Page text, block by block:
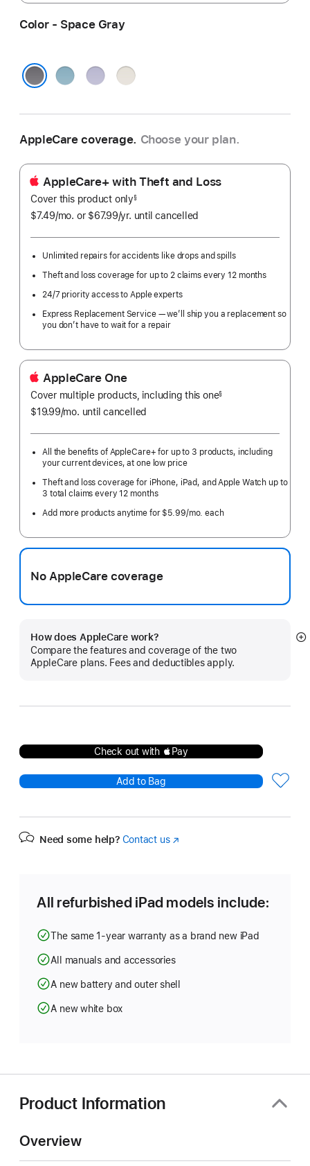
Color - Space Gray
Blue PurpleStarlight
AppleCare coverage. Choose your plan.
AppleCare+ with Theft and Loss
Cover this product onlyfootnote
§
$7.49/mo. per
or $67.99/yr. Per
until cancelled
Unlimited repairs for accidents like drops and spills
Theft and loss coverage for up to 2 claims every 12 months
24/7 priority access to Apple experts
Express Replacement Service — we’ll ship you a replacement so
you don’t have to wait for a repair
AppleCare One
Cover multiple products, including this one§
$19.99/mo. per
until cancelled
All the benefits of AppleCare+ for up to 3 products, including
your current devices, at one low price
Theft and loss coverage for iPhone, iPad, and Apple Watch up to
3 total claims every 12 months
Add more products anytime for $5.99/mo. each
No AppleCare coverage
How does AppleCare work?
Compare the features and coverage of the two
AppleCare plans. Fees and deductibles apply.
Check out with Pay
Add to Bag
Need some help? Contact us(Opens
window)
All refurbished iPad models include:
The same 1-year warranty as a brand new iPad
All manuals and accessories
A new battery and outer shell
A new white box
Product Information
Overview